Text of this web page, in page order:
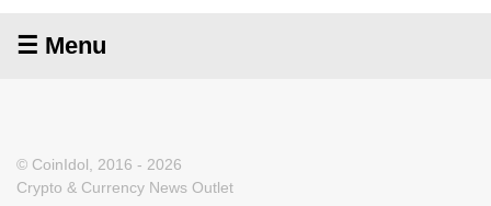
☰ Menu
© CoinIdol, 2016 - 2026
Crypto & Currency News Outlet